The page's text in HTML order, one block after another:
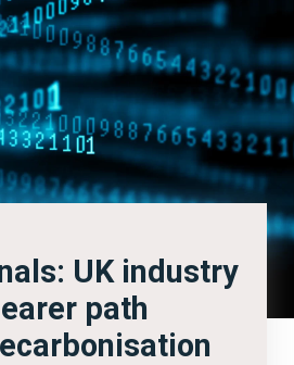
UK industry
path